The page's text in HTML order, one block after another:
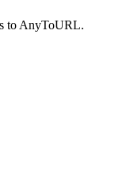
to AnyToURL.